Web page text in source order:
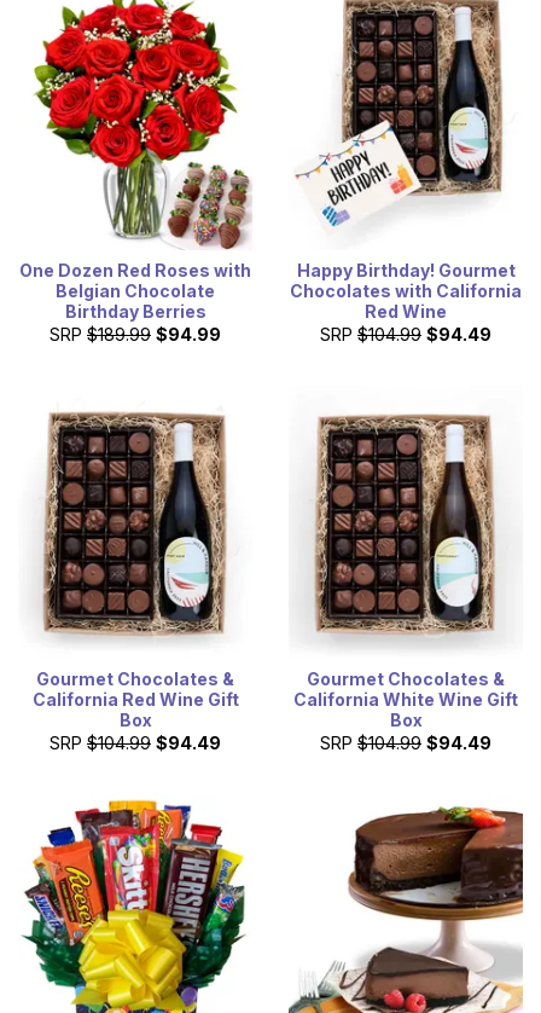
One Dozen Red Roses with
Belgian Chocolate
Birthday Berries
SRP $189.99 $94.99
Happy Birthday! Gourmet
Chocolates with California
Red Wine
SRP $104.99 $94.49
Gourmet Chocolates &
California Red Wine Gift
Box
SRP $104.99 $94.49
Gourmet Chocolates &
California White Wine Gift
Box
SRP $104.99 $94.49